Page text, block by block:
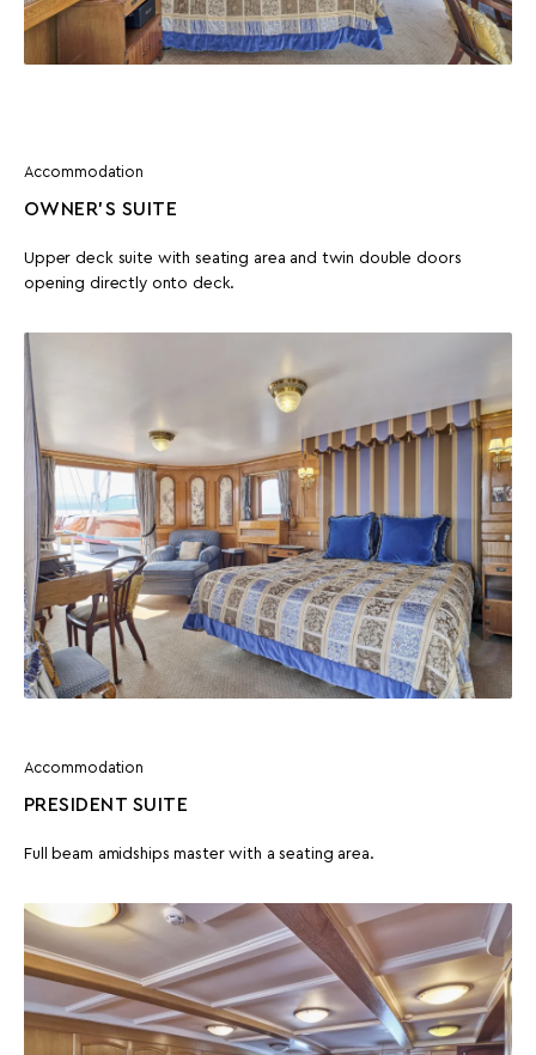
Accommodation
OWNER'S SUITE
Upper deck suite with seating area and twin double doors
opening directly onto deck.
Accommodation
PRESIDENT SUITE
Full beam amidships master with a seating area.